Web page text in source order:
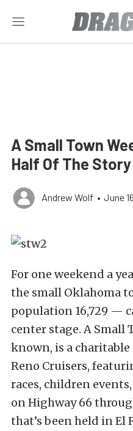
A Small Town
Half Of The Story
Andrew Wolf • June
For one weekend a
the small Oklahoma
population 16,729 —
center stage. A Small
known, is a
Reno Cruisers,
races, children
on Highway 66
that’s been held in El